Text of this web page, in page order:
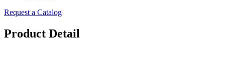
Request a Catalog
Product Detail